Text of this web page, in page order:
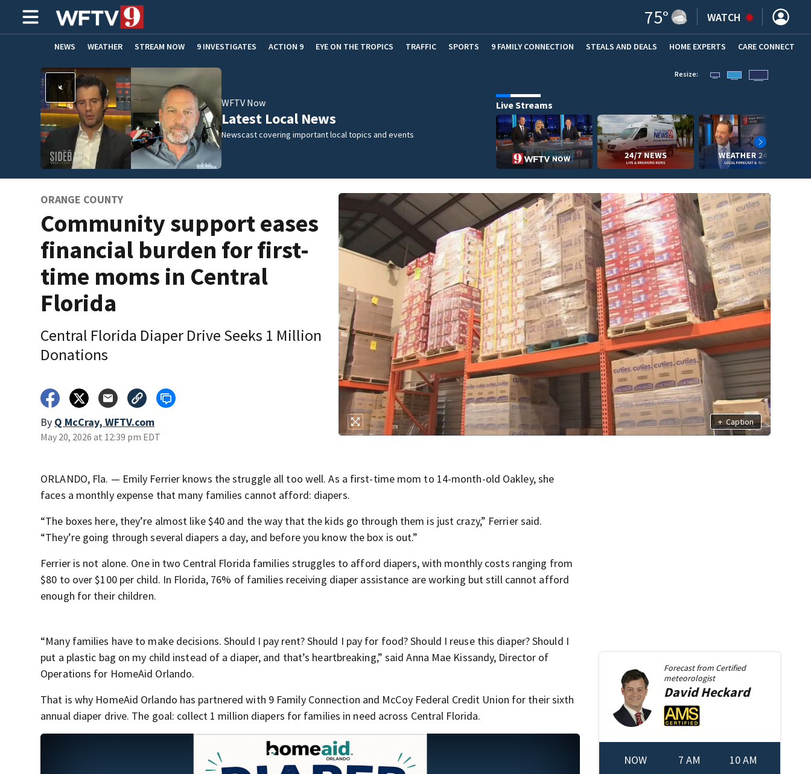
75° WATCH
NEWS WEATHER STREAM NOW 9 INVESTIGATES ACTION 9 EYE ON THE TROPICS TRAFFIC SPORTS 9 FAMILY CONNECTION STEALS AND DEALS (OPENS IN NEW WINDOW)
HOME EXPERTS CARE CONNECT
ADVERTISE WITH US
WFTV Now
Latest Local News
Newscast covering important local topics and events
Resize:
Live Streams
ORANGE COUNTY
Community support eases
financial burden for first-
time moms in Central
Florida
Central Florida Diaper Drive Seeks 1 Million
Donations
By Q McCray, WFTV.com
May 20, 2026 at 12:39 pm EDT
+ Caption
ORLANDO, Fla. — Emily Ferrier knows the struggle all too well. As a first-time mom to 14-month-old Oakley, she
faces a monthly expense that many families cannot afford: diapers.
“The boxes here, they’re almost like $40 and the way that the kids go through them is just crazy,” Ferrier said.
“They’re going through several diapers a day, and before you know the box is out.”
Ferrier is not alone. One in two Central Florida families struggles to afford diapers, with monthly costs ranging from
$80 to over $100 per child. In Florida, 76% of families receiving diaper assistance are working but still cannot afford
enough for their children.
“Many families have to make decisions. Should I pay rent? Should I pay for food? Should I reuse this diaper? Should I
put a plastic bag on my child instead of a diaper, and that’s heartbreaking,” said Anna Mae Kissandy, Director of
Operations for HomeAid Orlando.
That is why HomeAid Orlando has partnered with 9 Family Connection and McCoy Federal Credit Union for their sixth
annual diaper drive. The goal: collect 1 million diapers for families in need across Central Florida.
Forecast from Certified
meteorologist
DavidHeckard
NOW 7 AM 10 AM